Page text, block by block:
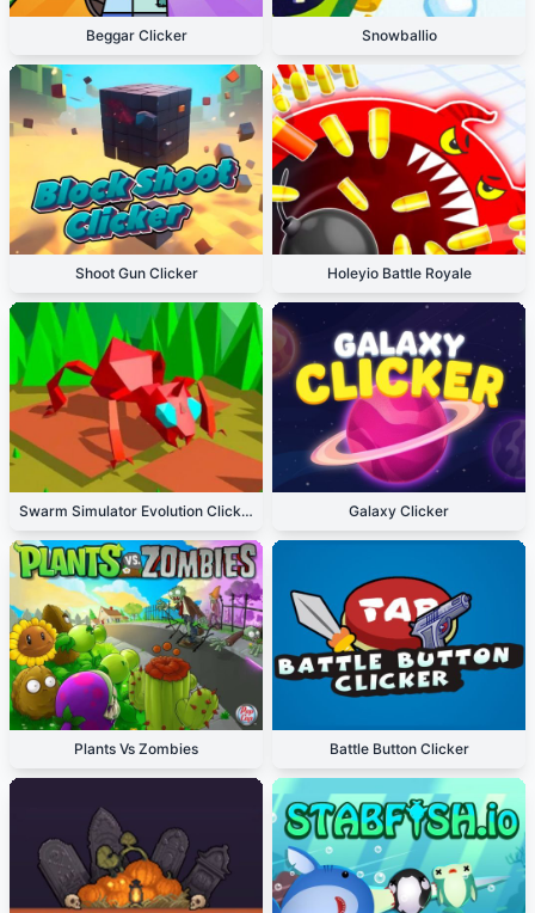
Beggar Clicker Snowballio
Shoot Gun Clicker Holeyio Battle Royale
Swarm Simulator Evolution Clicker Galaxy Clicker
Plants Vs Zombies Battle Button Clicker